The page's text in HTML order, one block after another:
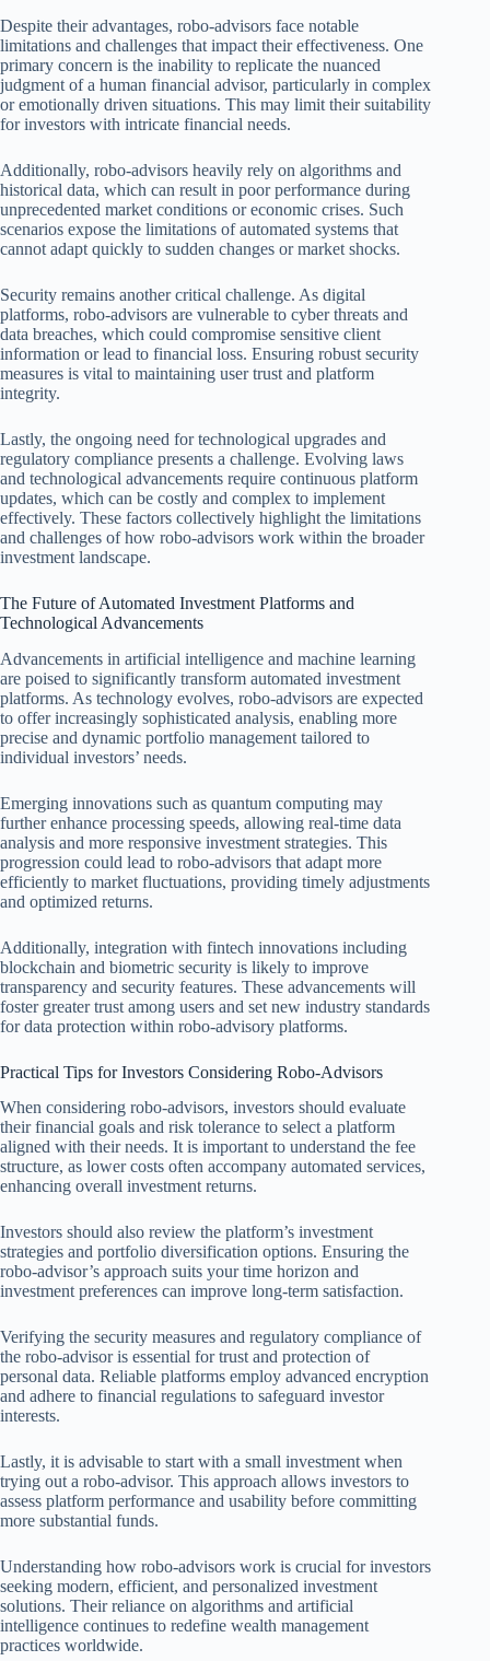
Despite their advantages, robo-advisors face notable
limitations and challenges that impact their effectiveness. One
primary concern is the inability to replicate the nuanced
judgment of a human financial advisor, particularly in complex
or emotionally driven situations. This may limit their suitability
for investors with intricate financial needs.
Additionally, robo-advisors heavily rely on algorithms and
historical data, which can result in poor performance during
unprecedented market conditions or economic crises. Such
scenarios expose the limitations of automated systems that
cannot adapt quickly to sudden changes or market shocks.
Security remains another critical challenge. As digital
platforms, robo-advisors are vulnerable to cyber threats and
data breaches, which could compromise sensitive client
information or lead to financial loss. Ensuring robust security
measures is vital to maintaining user trust and platform
integrity.
Lastly, the ongoing need for technological upgrades and
regulatory compliance presents a challenge. Evolving laws
and technological advancements require continuous platform
updates, which can be costly and complex to implement
effectively. These factors collectively highlight the limitations
and challenges of how robo-advisors work within the broader
investment landscape.
The Future of Automated Investment Platforms and
Technological Advancements
Advancements in artificial intelligence and machine learning
are poised to significantly transform automated investment
platforms. As technology evolves, robo-advisors are expected
to offer increasingly sophisticated analysis, enabling more
precise and dynamic portfolio management tailored to
individual investors’ needs.
Emerging innovations such as quantum computing may
further enhance processing speeds, allowing real-time data
analysis and more responsive investment strategies. This
progression could lead to robo-advisors that adapt more
efficiently to market fluctuations, providing timely adjustments
and optimized returns.
Additionally, integration with fintech innovations including
blockchain and biometric security is likely to improve
transparency and security features. These advancements will
foster greater trust among users and set new industry standards
for data protection within robo-advisory platforms.
Practical Tips for Investors Considering Robo-Advisors
When considering robo-advisors, investors should evaluate
their financial goals and risk tolerance to select a platform
aligned with their needs. It is important to understand the fee
structure, as lower costs often accompany automated services,
enhancing overall investment returns.
Investors should also review the platform’s investment
strategies and portfolio diversification options. Ensuring the
robo-advisor’s approach suits your time horizon and
investment preferences can improve long-term satisfaction.
Verifying the security measures and regulatory compliance of
the robo-advisor is essential for trust and protection of
personal data. Reliable platforms employ advanced encryption
and adhere to financial regulations to safeguard investor
interests.
Lastly, it is advisable to start with a small investment when
trying out a robo-advisor. This approach allows investors to
assess platform performance and usability before committing
more substantial funds.
Understanding how robo-advisors work is crucial for investors
seeking modern, efficient, and personalized investment
solutions. Their reliance on algorithms and artificial
intelligence continues to redefine wealth management
practices worldwide.